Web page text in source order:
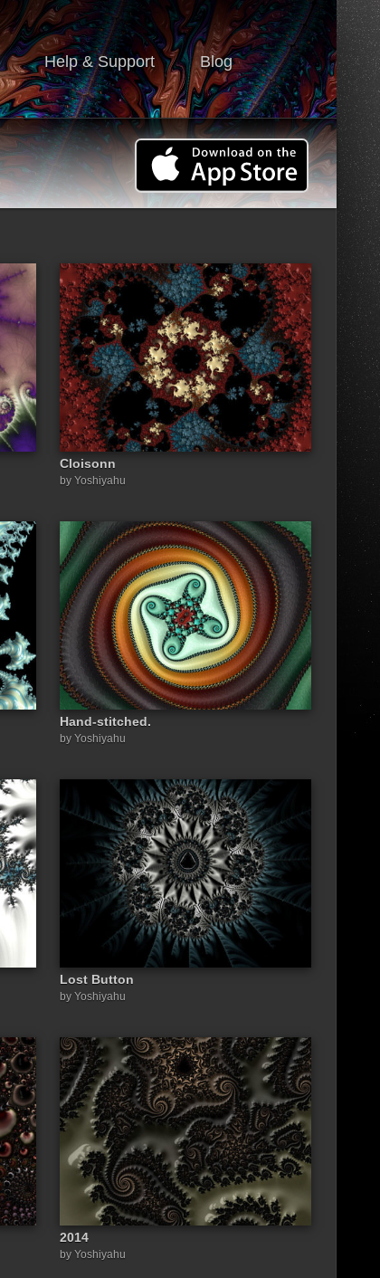
Help & Support Blog
Cloisonn
by Yoshiyahu
Hand-stitched.
by Yoshiyahu
Lost Button
by Yoshiyahu
2014
by Yoshiyahu